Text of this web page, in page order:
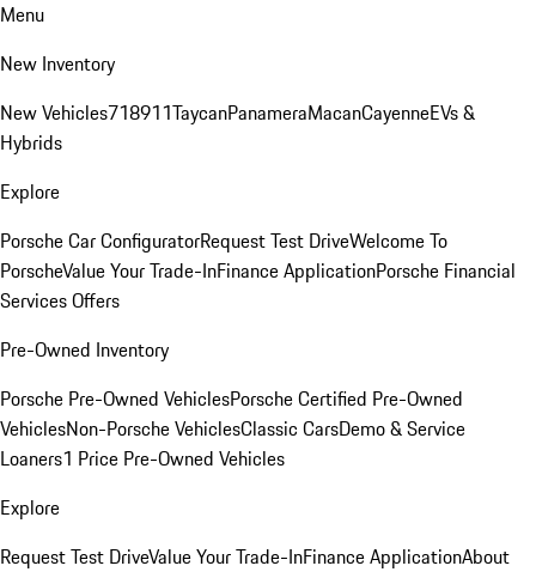
Menu
New Inventory
New Vehicles718911TaycanPanameraMacanCayenneEVs &
Hybrids
Explore
Porsche Car ConfiguratorRequest Test DriveWelcome To
PorscheValue Your Trade-InFinance ApplicationPorsche Financial
Services Offers
Pre-Owned Inventory
Porsche Pre-Owned VehiclesPorsche Certified Pre-Owned
VehiclesNon-Porsche VehiclesClassic CarsDemo & Service
Loaners1 Price Pre-Owned Vehicles
Explore
Request Test DriveValue Your Trade-InFinance ApplicationAbout